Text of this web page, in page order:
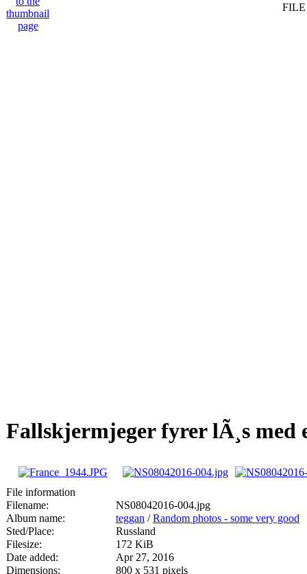
FILE
Fallskjermjeger fyrer lÃ¸s med
File information
Filename:
NS08042016-004.jpg
Album name:
teggan /Random photos - some very good
Sted/Place:
Russland
Filesize:
172 KiB
Date added:
Apr 27, 2016
Dimensions:
800 x 531 pixels